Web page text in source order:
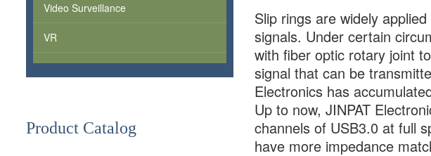
Video Surveillance
VR
Product Catalog
Slip rings are widely
signals. Under certain
with fiber optic rotary joint
signal that can be
Electronics has
Up to now, JINPAT
channels of USB3.0 at full
have more impedance